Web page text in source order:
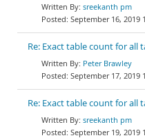
sreekanth pm
September 16, 2019
Re: Exact table count for all
Peter Brawley
September 17, 2019
Re: Exact table count for all
sreekanth pm
September 19, 2019